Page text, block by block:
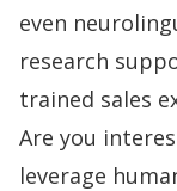
even
research
trained sales
Are you
leverage